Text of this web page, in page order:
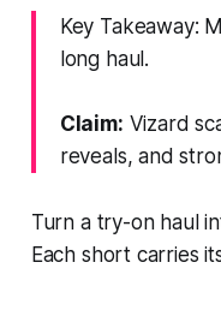
Key Takeaway:
long haul.
Claim: Vizard
reveals, and
Turn a try-on haul
Each short carries